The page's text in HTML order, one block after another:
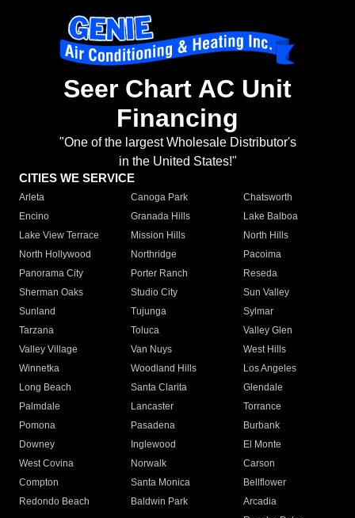
Seer Chart AC Unit
Financing
"One of the largest Wholesale Distributor's
in the United States!"
CITIES WE SERVICE
Arleta Canoga Park
Chatsworth
Encino
Granada Hills
Lake Balboa
Lake View Terrace
Mission Hills
North Hills
North Hollywood
Northridge
Pacoima
Panorama City
Porter Ranch
Reseda
Sherman Oaks
Studio City
Sun Valley
Sunland
Tujunga
Sylmar
Tarzana
Toluca
Valley Glen
Valley Village
Van Nuys
West Hills
Winnetka
Woodland Hills
Los Angeles
Long Beach
Santa Clarita
Glendale
Palmdale
Lancaster
Torrance
Pomona
Pasadena
Burbank
Downey
Inglewood
El Monte
West Covina
Norwalk
Carson
Compton
Santa Monica
Bellflower
Redondo Beach
Baldwin Park Arcadia